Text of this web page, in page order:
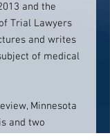
and the
Trial Lawyers
and writes
of medical
Minnesota
and two